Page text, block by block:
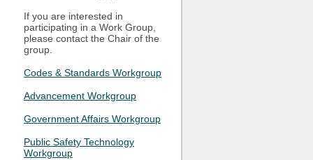
If you are interested in
participating in a Work Group,
please contact the Chair of the
group.
Codes & Standards Workgroup
Advancement Workgroup
Government Affairs Workgroup
Public Safety Technology
Workgroup